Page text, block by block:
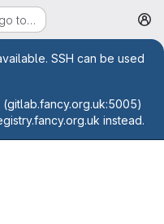
to…
SSH can be used
instead.